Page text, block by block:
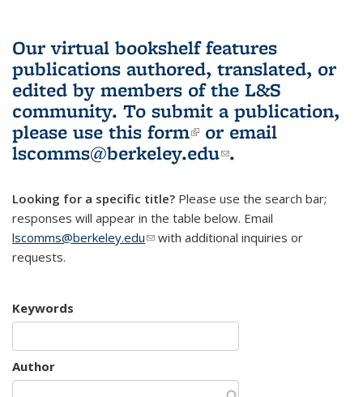
Our virtual bookshelf features
publications authored, translated, or
edited by members of the L&S
community. To submit a publication,
please use this form(link is external)
or email
lscomms@berkeley.edu(link sends e-
.
Looking for a specific title? Please use the search bar;
responses will appear in the table below. Email
lscomms@berkeley.edu(link sends e-mail)
with additional inquiries or
requests.
Keywords
Author